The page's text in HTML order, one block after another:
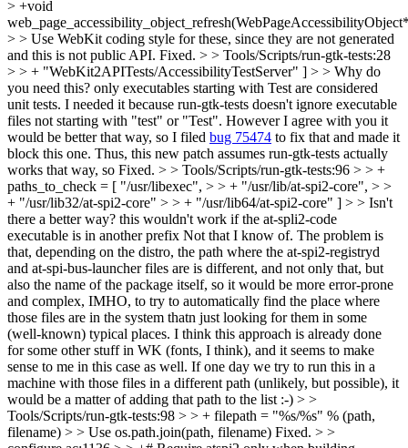
> +void
> > Use WebKit coding style for these, since they are not generated
and this is not public API. Fixed. > > Tools/Scripts/run-gtk-tests:28
> > + "WebKit2APITests/AccessibilityTestServer" ] > > Why do
you need this? only executables starting with Test are considered
unit tests. I needed it because run-gtk-tests doesn't ignore executable
files not starting with "test" or "Test". However I agree with you it
would be better that way, so I filed bug 75474 to fix that and made it
block this one. Thus, this new patch assumes run-gtk-tests actually
works that way, so Fixed. > > Tools/Scripts/run-gtk-tests:96 > > +
paths_to_check = [ "/usr/libexec", > > + "/usr/lib/at-spi2-core", > >
+ "/usr/lib32/at-spi2-core" > > + "/usr/lib64/at-spi2-core" ] > > Isn't
there a better way? this wouldn't work if the at-spli2-code
executable is in another prefix Not that I know of. The problem is
that, depending on the distro, the path where the at-spi2-registryd
and at-spi-bus-launcher files are is different, and not only that, but
also the name of the package itself, so it would be more error-prone
and complex, IMHO, to try to automatically find the place where
those files are in the system thatn just looking for them in some
(well-known) typical places. I think this approach is already done
for some other stuff in WK (fonts, I think), and it seems to make
sense to me in this case as well. If one day we try to run this in a
machine with those files in a different path (unlikely, but possible), it
would be a matter of adding that path to the list :-) > >
Tools/Scripts/run-gtk-tests:98 > > + filepath = "%s/%s" % (path,
filename) > > Use os.path.join(path, filename) Fixed. > >